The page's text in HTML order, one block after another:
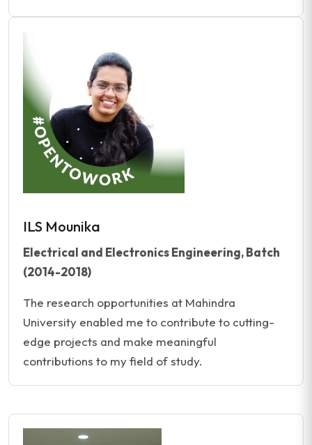
ILS Mounika
Electrical and Electronics Engineering, Batch
(2014-2018)
The research opportunities at Mahindra
University enabled me to contribute to cutting-
edge projects and make meaningful
contributions to my field of study.